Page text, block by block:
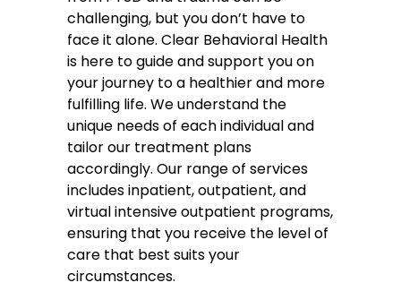
challenging, but you don’t have to
face it alone. Clear Behavioral Health
is here to guide and support you on
your journey to a healthier and more
fulfilling life. We understand the
unique needs of each individual and
tailor our treatment plans
accordingly. Our range of services
includes inpatient, outpatient, and
virtual intensive outpatient programs,
ensuring that you receive the level of
care that best suits your
circumstances.